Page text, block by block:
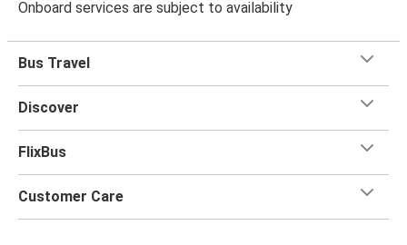
Onboard services are subject to availability
Bus Travel
Discover
FlixBus
Customer Care